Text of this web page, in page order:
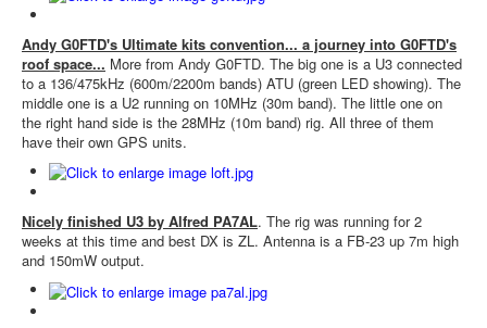
Andy G0FTD's Ultimate kits convention... a journey into G0FTD's
roof space... More from Andy G0FTD. The big one is a U3 connected
to a 136/475kHz (600m/2200m bands) ATU (green LED showing). The
middle one is a U2 running on 10MHz (30m band). The little one on
the right hand side is the 28MHz (10m band) rig. All three of them
have their own GPS units.
Nicely finished U3 by Alfred PA7AL. The rig was running for 2
weeks at this time and best DX is ZL. Antenna is a FB-23 up 7m high
and 150mW output.